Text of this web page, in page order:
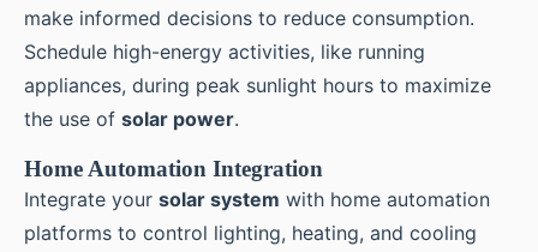
make informed decisions to reduce consumption.
Schedule high-energy activities, like running
appliances, during peak sunlight hours to maximize
the use of solar power.
Home Automation Integration
Integrate your solar system with home automation
platforms to control lighting, heating, and cooling